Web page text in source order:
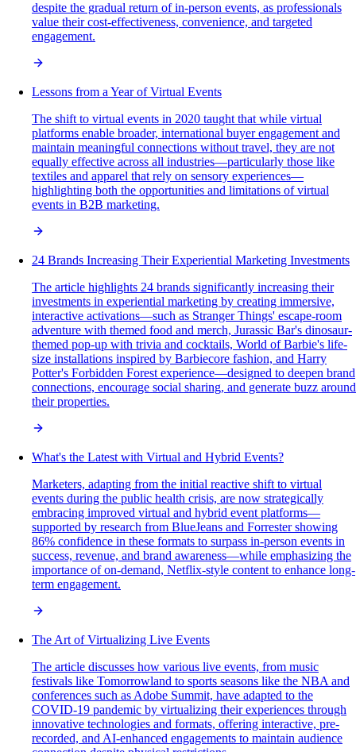
despite the gradual return of in-person events, as professionals
value their cost-effectiveness, convenience, and targeted
engagement.
Lessons from a Year of Virtual Events
The shift to virtual events in 2020 taught that while virtual
platforms enable broader, international buyer engagement and
maintain meaningful connections without travel, they are not
equally effective across all industries—particularly those like
textiles and apparel that rely on sensory experiences—
highlighting both the opportunities and limitations of virtual
events in B2B marketing.
24 Brands Increasing Their Experiential Marketing Investments
The article highlights 24 brands significantly increasing their
investments in experiential marketing by creating immersive,
interactive activations—such as Stranger Things' escape-room
adventure with themed food and merch, Jurassic Bar's dinosaur-
themed pop-up with trivia and cocktails, World of Barbie's life-
size installations inspired by Barbiecore fashion, and Harry
Potter's Forbidden Forest experience—designed to deepen brand
connections, encourage social sharing, and generate buzz around
their properties.
What's the Latest with Virtual and Hybrid Events?
Marketers, adapting from the initial reactive shift to virtual
events during the public health crisis, are now strategically
embracing improved virtual and hybrid event platforms—
supported by research from BlueJeans and Forrester showing
86% confidence in these formats to surpass in-person events in
success, revenue, and brand awareness—while emphasizing the
importance of on-demand, Netflix-style content to enhance long-
term engagement.
The Art of Virtualizing Live Events
The article discusses how various live events, from music
festivals like Tomorrowland to sports seasons like the NBA and
conferences such as Adobe Summit, have adapted to the
COVID-19 pandemic by virtualizing their experiences through
innovative technologies and formats, offering interactive, pre-
recorded, and AI-enhanced engagements to maintain audience